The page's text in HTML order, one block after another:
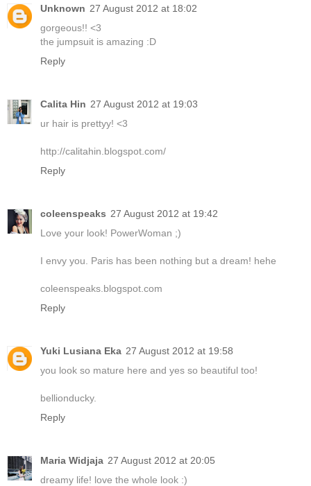
Unknown 27 August 2012 at 18:02
gorgeous!! <3
the jumpsuit is amazing :D
Reply
Calita Hin 27 August 2012 at 19:03
ur hair is prettyy! <3
http://calitahin.blogspot.com/
Reply
coleenspeaks 27 August 2012 at 19:42
Love your look! PowerWoman ;)
I envy you. Paris has been nothing but a dream! hehe
coleenspeaks.blogspot.com
Reply
Yuki Lusiana Eka 27 August 2012 at 19:58
you look so mature here and yes so beautiful too!
bellionducky.
Reply
Maria Widjaja 27 August 2012 at 20:05
dreamy life! love the whole look :)